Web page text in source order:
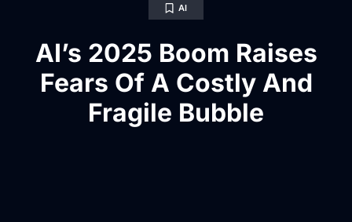
AI
AI’s 2025 Boom Raises
Fears Of A Costly And
Fragile Bubble